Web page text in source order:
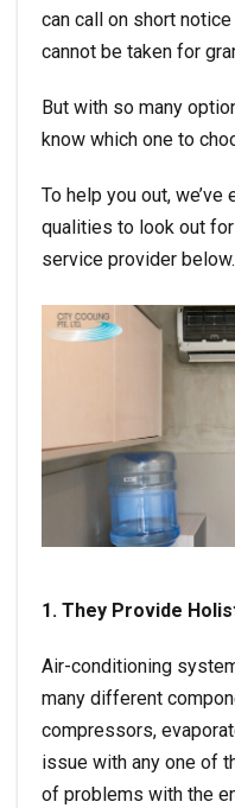
can call on short
cannot be taken for
But with so many
know which one to
To help you out,
qualities to look out
service provider below.
1. They Provide
Air-conditioning
many different
compressors,
issue with any one of
of problems with the